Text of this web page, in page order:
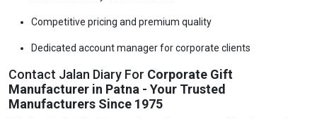
Competitive pricing and premium quality
Dedicated account manager for corporate clients
Contact Jalan Diary For Corporate Gift
Manufacturer in Patna - Your Trusted
Manufacturers Since 1975